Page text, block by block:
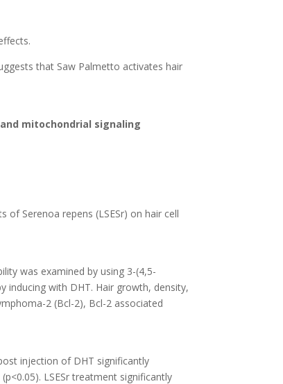
that Saw Palmetto activates hair
mitochondrial signaling
Serenoa repens (LSESr) on hair cell
was examined by using 3-(4,5-
inducing with DHT. Hair growth, density,
2 (Bcl-2), Bcl-2 associated
injection of DHT significantly
LSESr treatment significantly